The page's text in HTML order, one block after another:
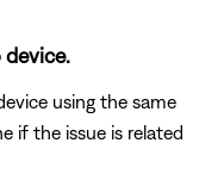
using the same
if the issue is related